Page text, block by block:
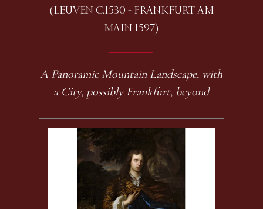
(LEUVEN C.1530 - FRANKFURT AM
MAIN 1597)
A Panoramic Mountain Landscape, with
a City, possibly Frankfurt, beyond